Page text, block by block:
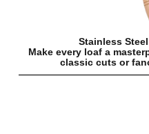
Stainless
Make every loaf a
classic cuts or